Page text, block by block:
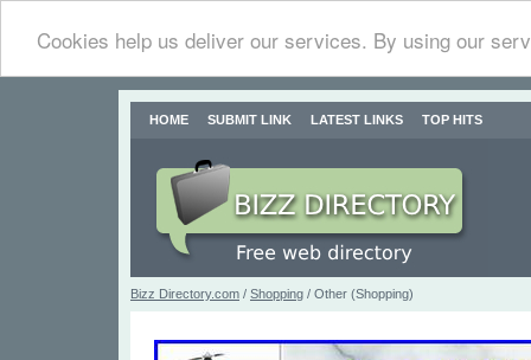
Cookies help us deliver our services. By using our
HOME SUBMIT LINK LATEST LINKS TOP HITS
Bizz Directory.com / Shopping / Other (Shopping)